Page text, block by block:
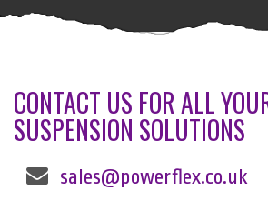
CONTACT US FOR ALL
SUSPENSION SOLUTIONS
sales@powerflex.co.uk